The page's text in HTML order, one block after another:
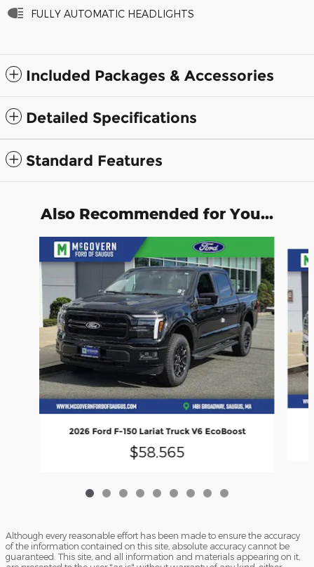
FULLY AUTOMATIC HEADLIGHTS
Included Packages & Accessories
Detailed Specifications
Standard Features
Also Recommended for You...
Slide 1 of 9
2026 Ford F-150 Lariat Truck V6 EcoBoost
$58,565
Although every reasonable effort has been made to ensure the accuracy
of the information contained on this site, absolute accuracy cannot be
guaranteed. This site, and all information and materials appearing on it,